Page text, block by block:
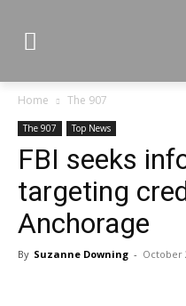
Home The 907
The 907 Top News
FBI seeks
targeting
Anchorage
By Suzanne Downing - October